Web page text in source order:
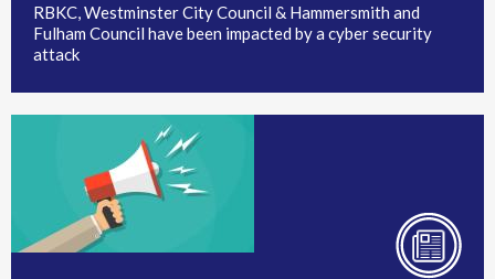
RBKC, Westminster City Council & Hammersmith and
Fulham Council have been impacted by a cyber security
attack